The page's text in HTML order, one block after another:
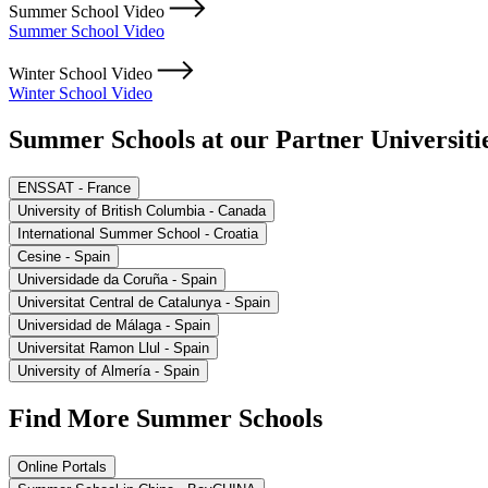
Summer School Video
Summer School Video
Winter School Video
Winter School Video
Summer Schools at our Partner
ENSSAT - France
University of British Columbia - Canada
International Summer School - Croatia
Cesine - Spain
Universidade da Coruña - Spain
Universitat Central de Catalunya - Spain
Universidad de Málaga - Spain
Universitat Ramon Llul - Spain
University of Almería - Spain
Find More Summer Schools
Online Portals